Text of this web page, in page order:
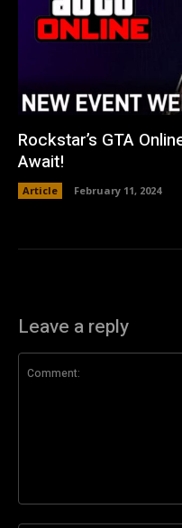
Rockstar’s GTA
Await!
Article February 11, 2024
Leave a reply